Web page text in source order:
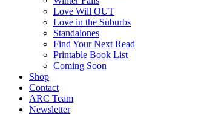
Love Will OUT
Love in the Suburbs
Standalones
Find Your Next Read
Printable Book List
Coming Soon
Shop
Contact
ARC Team
Newsletter